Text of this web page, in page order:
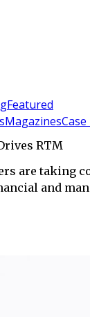
Featured
MagazinesCase
RTM
are taking
and